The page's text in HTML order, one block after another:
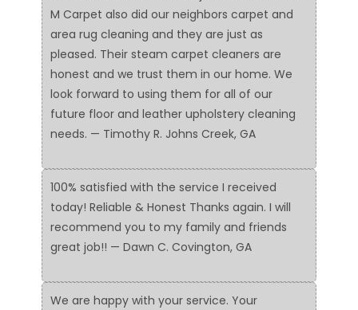
M Carpet also did our neighbors carpet and
area rug cleaning and they are just as
pleased. Their steam carpet cleaners are
honest and we trust them in our home. We
look forward to using them for all of our
future floor and leather upholstery cleaning
needs. — Timothy R. Johns Creek, GA
100% satisfied with the service I received
today! Reliable & Honest Thanks again. I will
recommend you to my family and friends
great job!! — Dawn C. Covington, GA
We are happy with your service. Your